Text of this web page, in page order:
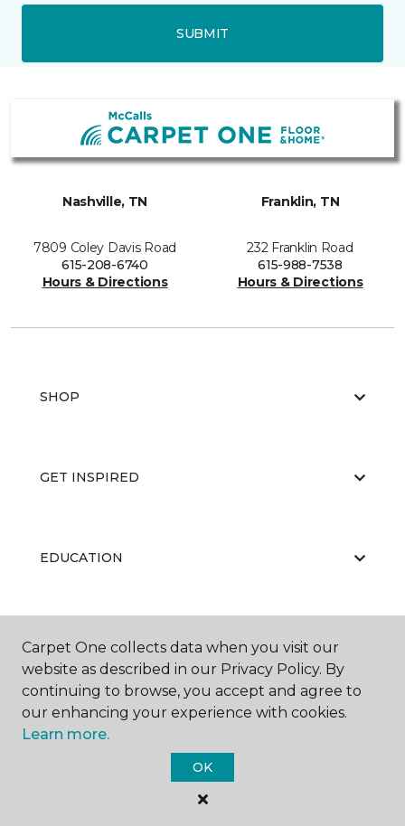
SUBMIT
Nashville, TN
7809 Coley Davis Road
615-208-6740
Hours & Directions
Franklin, TN
232 Franklin Road
615-988-7538
Hours & Directions
SHOP
GET INSPIRED
EDUCATION
ABOUT US
Carpet One Floor & Home.
All Rights Reserved
Carpet One collects data when you visit our
website as described in our Privacy Policy. By
continuing to browse, you accept and agree to
our enhancing your experience with cookies.
Learn more.
OK